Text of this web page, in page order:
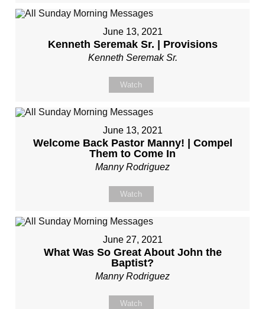
June 13, 2021
Kenneth Seremak Sr. | Provisions
Kenneth Seremak Sr.
Watch
June 13, 2021
Welcome Back Pastor Manny! | Compel
Them to Come In
Manny Rodriguez
Watch
June 27, 2021
What Was So Great About John the
Baptist?
Manny Rodriguez
Watch